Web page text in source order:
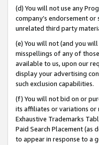
(d) You will not use any
company’s endorsement
unrelated third party
(e) You will not (and you
misspellings of any of
available to us, upon our
display your advertising
such exclusion capabilities.
(f) You will not bid on or
its affiliates or variations
Exhaustive Trademarks
Paid Search Placement (as
to appear in response to a